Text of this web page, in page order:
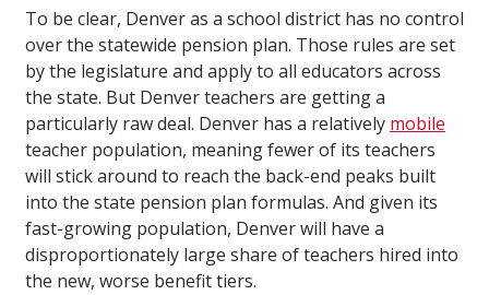
To be clear, Denver as a school district has no control
over the statewide pension plan. Those rules are set
by the legislature and apply to all educators across
the state. But Denver teachers are getting a
particularly raw deal. Denver has a relatively mobile
teacher population, meaning fewer of its teachers
will stick around to reach the back-end peaks built
into the state pension plan formulas. And given its
fast-growing population, Denver will have a
disproportionately large share of teachers hired into
the new, worse benefit tiers.